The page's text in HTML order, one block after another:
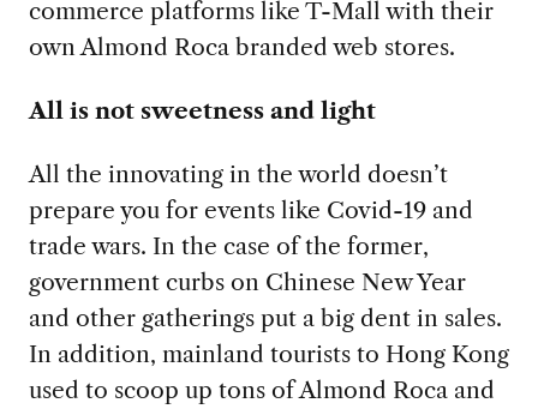
commerce platforms like T-Mall with their
own Almond Roca branded web stores.
All is not sweetness and light
All the innovating in the world doesn’t
prepare you for events like Covid-19 and
trade wars. In the case of the former,
government curbs on Chinese New Year
and other gatherings put a big dent in sales.
In addition, mainland tourists to Hong Kong
used to scoop up tons of Almond Roca and